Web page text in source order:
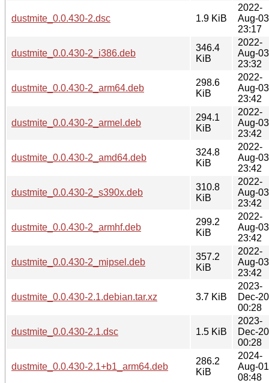
dustmite_0.0.430-2.dsc 1.9 KiB
2022-
Aug-03
23:17
dustmite_0.0.430-2_i386.deb
346.4
KiB
2022-
Aug-03
23:32
dustmite_0.0.430-2_arm64.deb
298.6
KiB
2022-
Aug-03
23:42
dustmite_0.0.430-2_armel.deb
294.1
KiB
2022-
Aug-03
23:42
dustmite_0.0.430-2_amd64.deb
324.8
KiB
2022-
Aug-03
23:42
dustmite_0.0.430-2_s390x.deb
310.8
KiB
2022-
Aug-03
23:42
dustmite_0.0.430-2_armhf.deb
299.2
KiB
2022-
Aug-03
23:42
dustmite_0.0.430-2_mipsel.deb
357.2
KiB
2022-
Aug-03
23:42
dustmite_0.0.430-2.1.debian.tar.xz 3.7 KiB
2023-
Dec-20
00:28
dustmite_0.0.430-2.1.dsc 1.5 KiB
2023-
Dec-20
00:28
dustmite_0.0.430-2.1+b1_arm64.deb
286.2
KiB
2024-
Aug-01
08:48